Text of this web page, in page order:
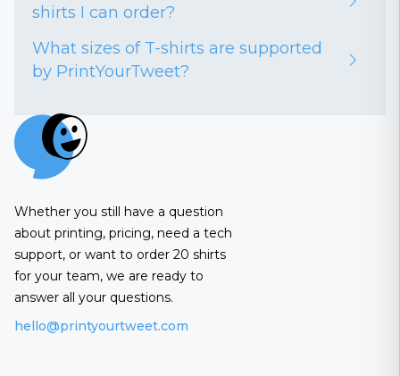
shirts I can order?
What sizes of T-shirts are supported
by PrintYourTweet?
Whether you still have a question
about printing, pricing, need a tech
support, or want to order 20 shirts
for your team, we are ready to
answer all your questions.
hello@printyourtweet.com